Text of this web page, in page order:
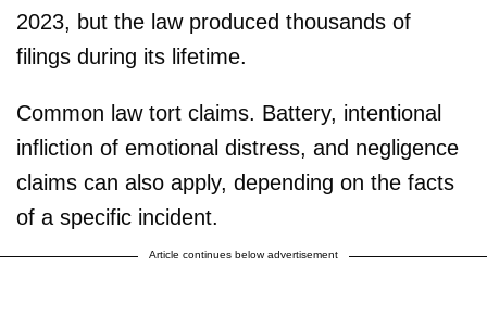
2023, but the law produced thousands of
filings during its lifetime.
Common law tort claims. Battery, intentional
infliction of emotional distress, and negligence
claims can also apply, depending on the facts
of a specific incident.
Article continues below advertisement